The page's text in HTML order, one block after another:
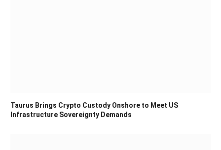
Taurus Brings Crypto Custody Onshore to Meet US
Infrastructure Sovereignty Demands